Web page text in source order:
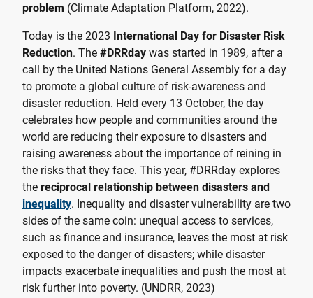
problem (Climate Adaptation Platform, 2022).
Today is the 2023 International Day for Disaster Risk
Reduction. The #DRRday was started in 1989, after a
call by the United Nations General Assembly for a day
to promote a global culture of risk-awareness and
disaster reduction. Held every 13 October, the day
celebrates how people and communities around the
world are reducing their exposure to disasters and
raising awareness about the importance of reining in
the risks that they face. This year, #DRRday explores
the reciprocal relationship between disasters and
inequality. Inequality and disaster vulnerability are two
sides of the same coin: unequal access to services,
such as finance and insurance, leaves the most at risk
exposed to the danger of disasters; while disaster
impacts exacerbate inequalities and push the most at
risk further into poverty. (UNDRR, 2023)